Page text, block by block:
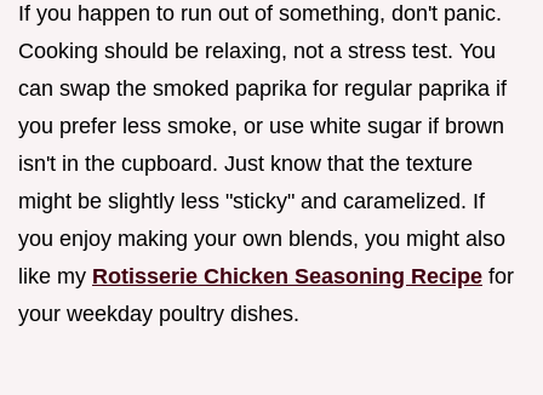
If you happen to run out of something, don't panic.
Cooking should be relaxing, not a stress test. You
can swap the smoked paprika for regular paprika if
you prefer less smoke, or use white sugar if brown
isn't in the cupboard. Just know that the texture
might be slightly less "sticky" and caramelized. If
you enjoy making your own blends, you might also
like my Rotisserie Chicken Seasoning Recipe for
your weekday poultry dishes.